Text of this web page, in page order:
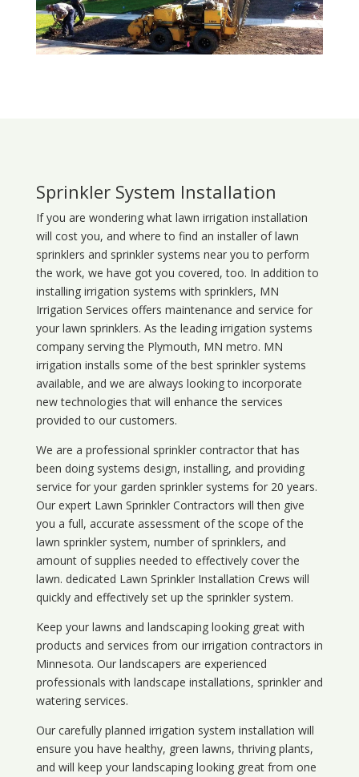
Sprinkler System Installation
If you are wondering what lawn irrigation installation
will cost you, and where to find an installer of lawn
sprinklers and sprinkler systems near you to perform
the work, we have got you covered, too. In addition to
installing irrigation systems with sprinklers, MN
Irrigation Services offers maintenance and service for
your lawn sprinklers. As the leading irrigation systems
company serving the Plymouth, MN metro. MN
irrigation installs some of the best sprinkler systems
available, and we are always looking to incorporate
new technologies that will enhance the services
provided to our customers.
We are a professional sprinkler contractor that has
been doing systems design, installing, and providing
service for your garden sprinkler systems for 20 years.
Our expert Lawn Sprinkler Contractors will then give
you a full, accurate assessment of the scope of the
lawn sprinkler system, number of sprinklers, and
amount of supplies needed to effectively cover the
lawn. dedicated Lawn Sprinkler Installation Crews will
quickly and effectively set up the sprinkler system.
Keep your lawns and landscaping looking great with
products and services from our irrigation contractors in
Minnesota. Our landscapers are experienced
professionals with landscape installations, sprinkler and
watering services.
Our carefully planned irrigation system installation will
ensure you have healthy, green lawns, thriving plants,
and will keep your landscaping looking great from one